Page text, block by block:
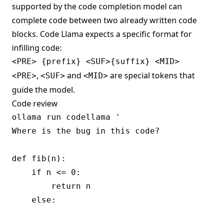
supported by the code completion model can
complete code between two already written code
blocks. Code Llama expects a specific format for
infilling code:
<PRE>, <SUF> and <MID> are special tokens that
guide the model.
Code review
ollama run codellama '
Where is the bug in this code?
def fib(n):
    if n <= 0:
        return n
    else: